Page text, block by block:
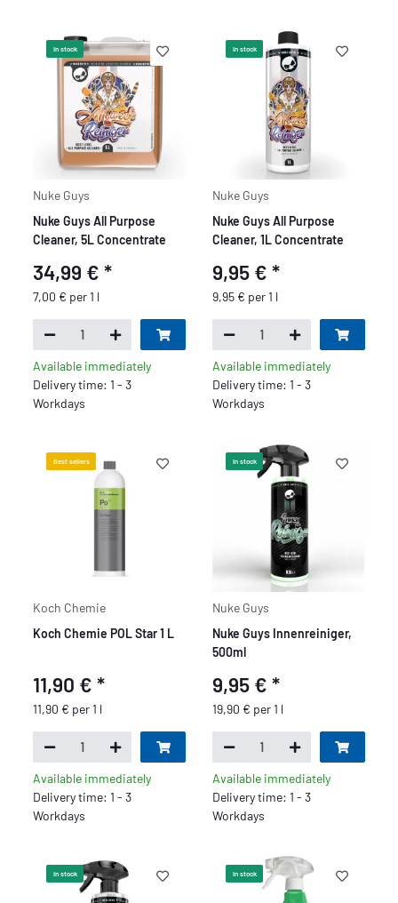
In stock
Nuke Guys
Nuke Guys All Purpose
Cleaner, 5L Concentrate
34,99 €*
7,00 € per 1 l
Available immediately
Delivery time: 1 - 3
Workdays
In stock
Nuke Guys
Nuke Guys All Purpose
Cleaner, 1L Concentrate
9,95 € *
9,95 € per 1 l
Available immediately
Delivery time: 1 - 3
Workdays
Best sellers
Koch Chemie
Koch Chemie POL Star 1 L
11,90 €*
11,90 € per 1 l
Available immediately
Delivery time: 1 - 3
Workdays
In stock
Nuke Guys
Nuke Guys Innenreiniger,
500ml
9,95 € *
19,90 € per 1 l
Available immediately
Delivery time: 1 - 3
Workdays
In stock In stock